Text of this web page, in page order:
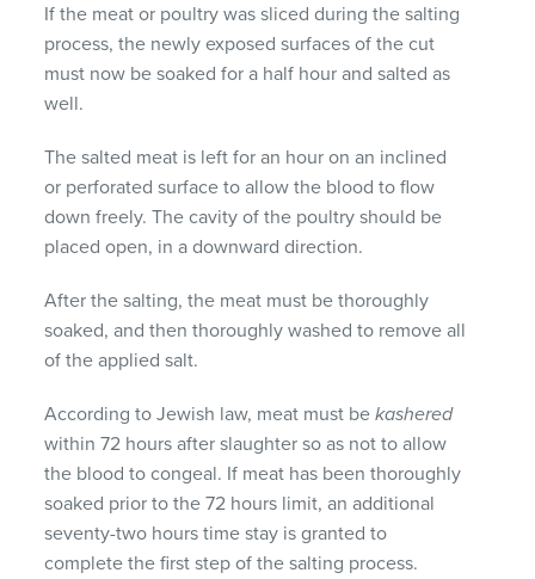
If the meat or poultry was sliced during the salting
process, the newly exposed surfaces of the cut
must now be soaked for a half hour and salted as
well.
The salted meat is left for an hour on an inclined
or perforated surface to allow the blood to flow
down freely. The cavity of the poultry should be
placed open, in a downward direction.
After the salting, the meat must be thoroughly
soaked, and then thoroughly washed to remove all
of the applied salt.
According to Jewish law, meat must bekashered
within 72 hours after slaughter so as not to allow
the blood to congeal. If meat has been thoroughly
soaked prior to the 72 hours limit, an additional
seventy-two hours time stay is granted to
complete the first step of the salting process.